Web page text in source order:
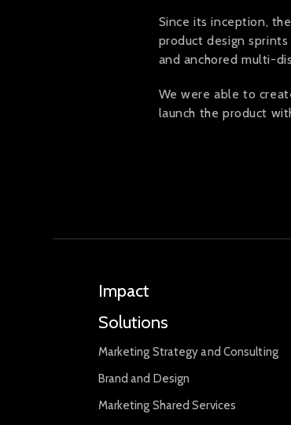
Since its inception,
product design
and anchored multi-
We were able to
launch the product
Impact
Solutions
Marketing Strategy and Consulting
Brand and Design
Marketing Shared Services